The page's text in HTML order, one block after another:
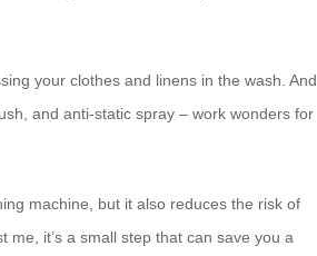
your clothes and linens in the wash. And
and anti-static spray – work wonders for
machine, but it also reduces the risk of
it’s a small step that can save you a